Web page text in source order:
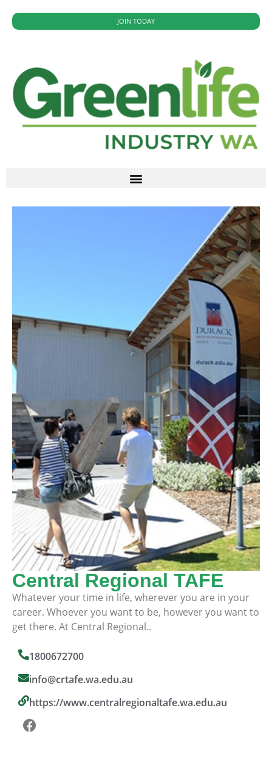
JOIN TODAY
Central Regional TAFE
Whatever your time in life, wherever you are in your
career. Whoever you want to be, however you want to
get there. At Central Regional..
1800672700
info@crtafe.wa.edu.au
https://www.centralregionaltafe.wa.edu.au